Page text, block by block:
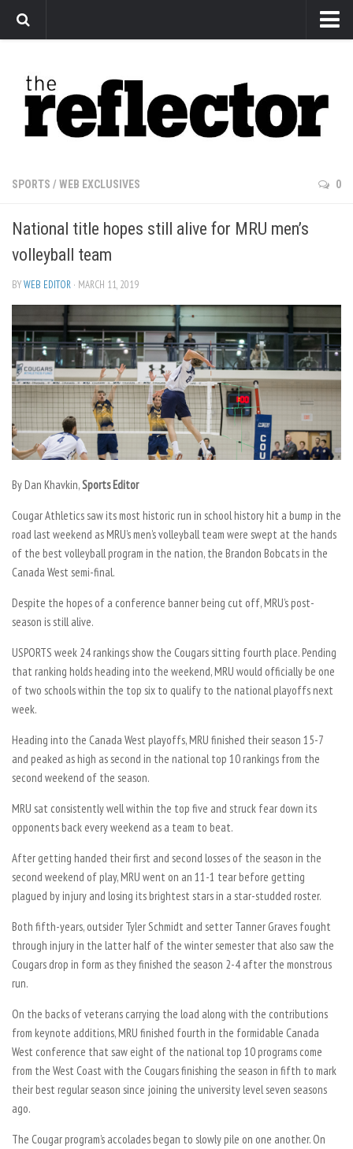
Arts
Features
Sports
Editorial
Privacy Policy
The Reflector x MRU Write Club
SPORTS / WEB EXCLUSIVES 0
National title hopes still alive for MRU men’s
volleyball team
BYWEB EDITOR · MARCH 11, 2019
By Dan Khavkin,Sports Editor
Cougar Athletics saw its most historic run in school history hit a bump in the
road last weekend as MRU’s men’s volleyball team were swept at the hands
of the best volleyball program in the nation, the Brandon Bobcats in the
Canada West semi-final.
Despite the hopes of a conference banner being cut off, MRU’s post-
season is still alive.
USPORTS week 24 rankings show the Cougars sitting fourth place. Pending
that ranking holds heading into the weekend, MRU would officially be one
of two schools within the top six to qualify to the national playoffs next
week.
Heading into the Canada West playoffs, MRU finished their season 15-7
and peaked as high as second in the national top 10 rankings from the
second weekend of the season.
MRU sat consistently well within the top five and struck fear down its
opponents back every weekend as a team to beat.
After getting handed their first and second losses of the season in the
second weekend of play, MRU went on an 11-1 tear before getting
plagued by injury and losing its brightest stars in a star-studded roster.
Both fifth-years, outsider Tyler Schmidt and setter Tanner Graves fought
through injury in the latter half of the winter semester that also saw the
Cougars drop in form as they finished the season 2-4 after the monstrous
run.
On the backs of veterans carrying the load along with the contributions
from keynote additions, MRU finished fourth in the formidable Canada
West conference that saw eight of the national top 10 programs come
from the West Coast with the Cougars finishing the season in fifth to mark
their best regular season since joining the university level seven seasons
ago.
The Cougar program’s accolades began to slowly pile on one another. On